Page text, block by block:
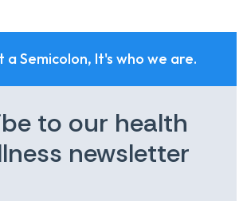
a Semicolon, It's who we are.
to our health
newsletter